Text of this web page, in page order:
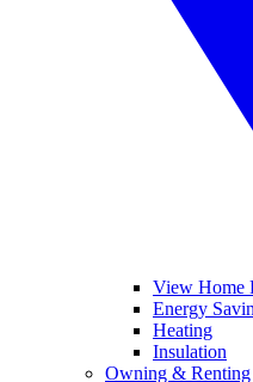
View Home
Energy
Heating
Insulation
Owning & Renting